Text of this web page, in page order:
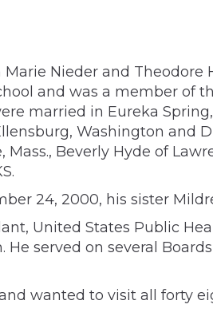
Marie Nieder and
and was a member of
married in Eureka
Washington and
Beverly Hyde of
24, 2000, his sister
United States Public
served on several
wanted to visit all forty